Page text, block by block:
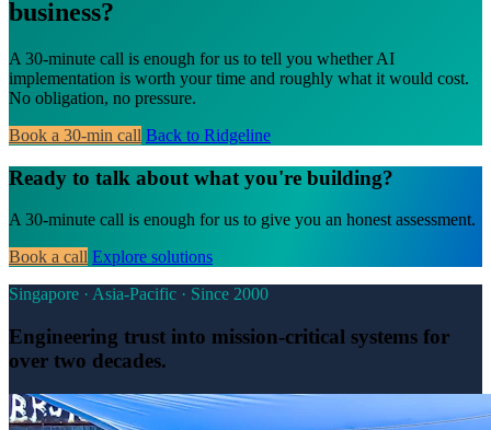
business?
A 30-minute call is enough for us to tell you whether AI
implementation is worth your time and roughly what it would cost.
No obligation, no pressure.
Book a 30-min call Back to Ridgeline
Ready to talk about what you're building?
A 30-minute call is enough for us to give you an honest assessment.
Book a call Explore solutions
Singapore · Asia-Pacific · Since 2000
Engineering trust into mission-critical systems for
over two decades.